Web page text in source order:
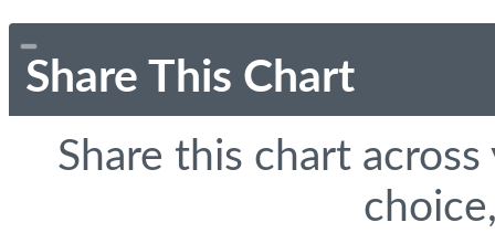
Share This Chart
Share this chart